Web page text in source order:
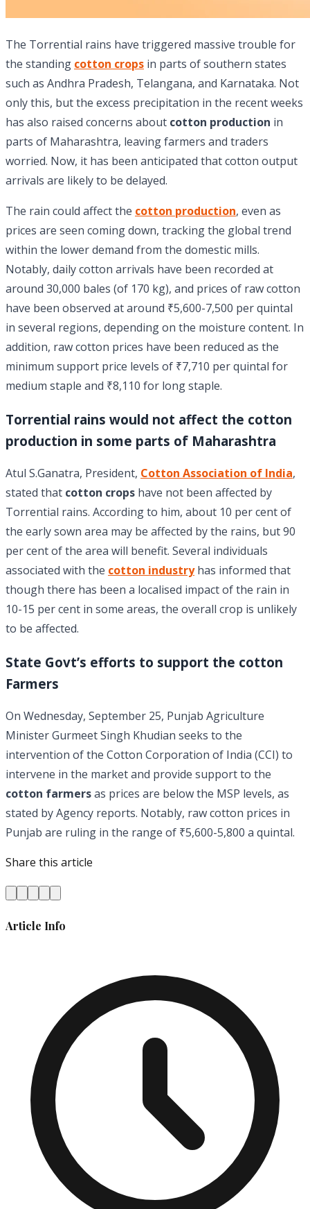
The Torrential rains have triggered massive trouble for
the standing cotton crops in parts of southern states
such as Andhra Pradesh, Telangana, and Karnataka. Not
only this, but the excess precipitation in the recent weeks
has also raised concerns about cotton production in
parts of Maharashtra, leaving farmers and traders
worried. Now, it has been anticipated that cotton output
arrivals are likely to be delayed.
The rain could affect the cotton production, even as
prices are seen coming down, tracking the global trend
within the lower demand from the domestic mills.
Notably, daily cotton arrivals have been recorded at
around 30,000 bales (of 170 kg), and prices of raw cotton
have been observed at around ₹5,600-7,500 per quintal
in several regions, depending on the moisture content. In
addition, raw cotton prices have been reduced as the
minimum support price levels of ₹7,710 per quintal for
medium staple and ₹8,110 for long staple.
Torrential rains would not affect the cotton
production in some parts of Maharashtra
Atul S.Ganatra, President, Cotton Association of India,
stated that cotton crops have not been affected by
Torrential rains. According to him, about 10 per cent of
the early sown area may be affected by the rains, but 90
per cent of the area will benefit. Several individuals
associated with the cotton industryhas informed that
though there has been a localised impact of the rain in
10-15 per cent in some areas, the overall crop is unlikely
to be affected.
State Govt’s efforts to support the cotton
Farmers
On Wednesday, September 25, Punjab Agriculture
Minister Gurmeet Singh Khudian seeks to the
intervention of the Cotton Corporation of India (CCI) to
intervene in the market and provide support to the
cotton farmersas prices are below the MSP levels, as
stated by Agency reports. Notably, raw cotton prices in
Punjab are ruling in the range of ₹5,600-5,800 a quintal.
Share this article
Article Info